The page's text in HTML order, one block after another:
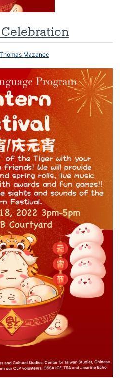
Thomas Mazanec